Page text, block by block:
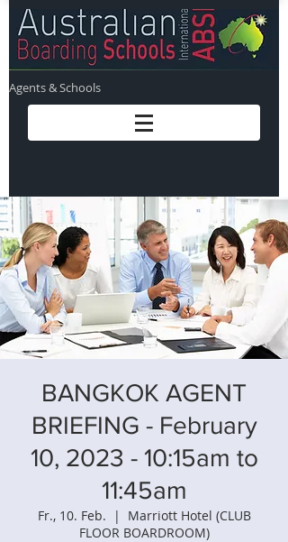
Agents & Schools
BANGKOK AGENT
BRIEFING - February
10, 2023 - 10:15am to
11:45am
Fr., 10. Feb.
  |
Marriott Hotel (CLUB
FLOOR BOARDROOM)